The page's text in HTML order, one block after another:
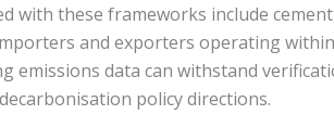
with these frameworks include
and exporters operating
emissions data can withstand
policy directions.